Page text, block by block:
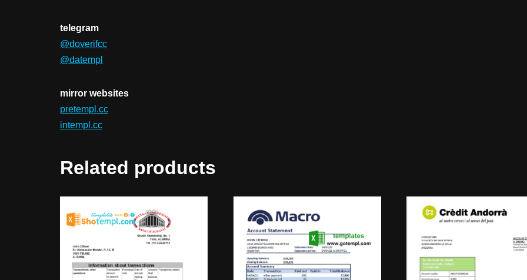
telegram
@doverifcc
@datempl
mirror websites
pretempl.cc
intempl.cc
Related products